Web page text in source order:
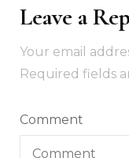
Leave a
Your email
Required fields
Comment